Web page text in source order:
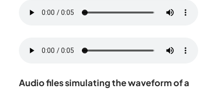
Audio files simulating the waveform of a